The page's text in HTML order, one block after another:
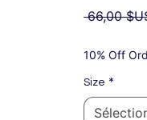
66,00
10% Off
Size *